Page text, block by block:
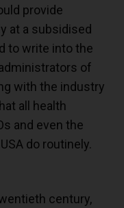
provide
at a subsidised
to write into the
of
with the industry
all health
and even the
do routinely.
century,